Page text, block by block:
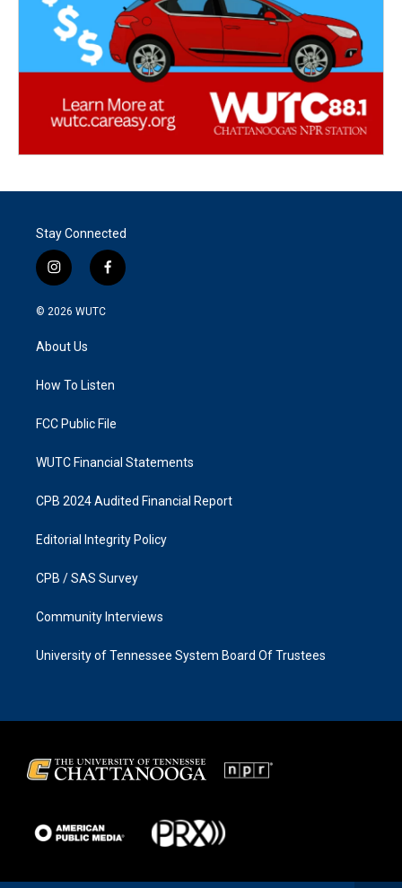
Stay Connected
i
n
s
g
a
f
a
k
© 2026 WUTC
About Us
How To Listen
FCC Public File
WUTC Financial Statements
CPB 2024 Audited Financial Report
Editorial Integrity Policy
CPB / SAS Survey
Community Interviews
University of Tennessee System Board Of Trustees